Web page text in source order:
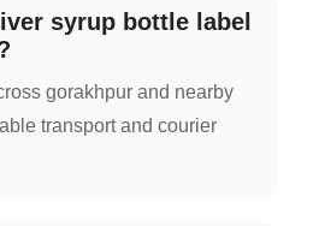
syrup bottle label
gorakhpur and nearby
transport and courier